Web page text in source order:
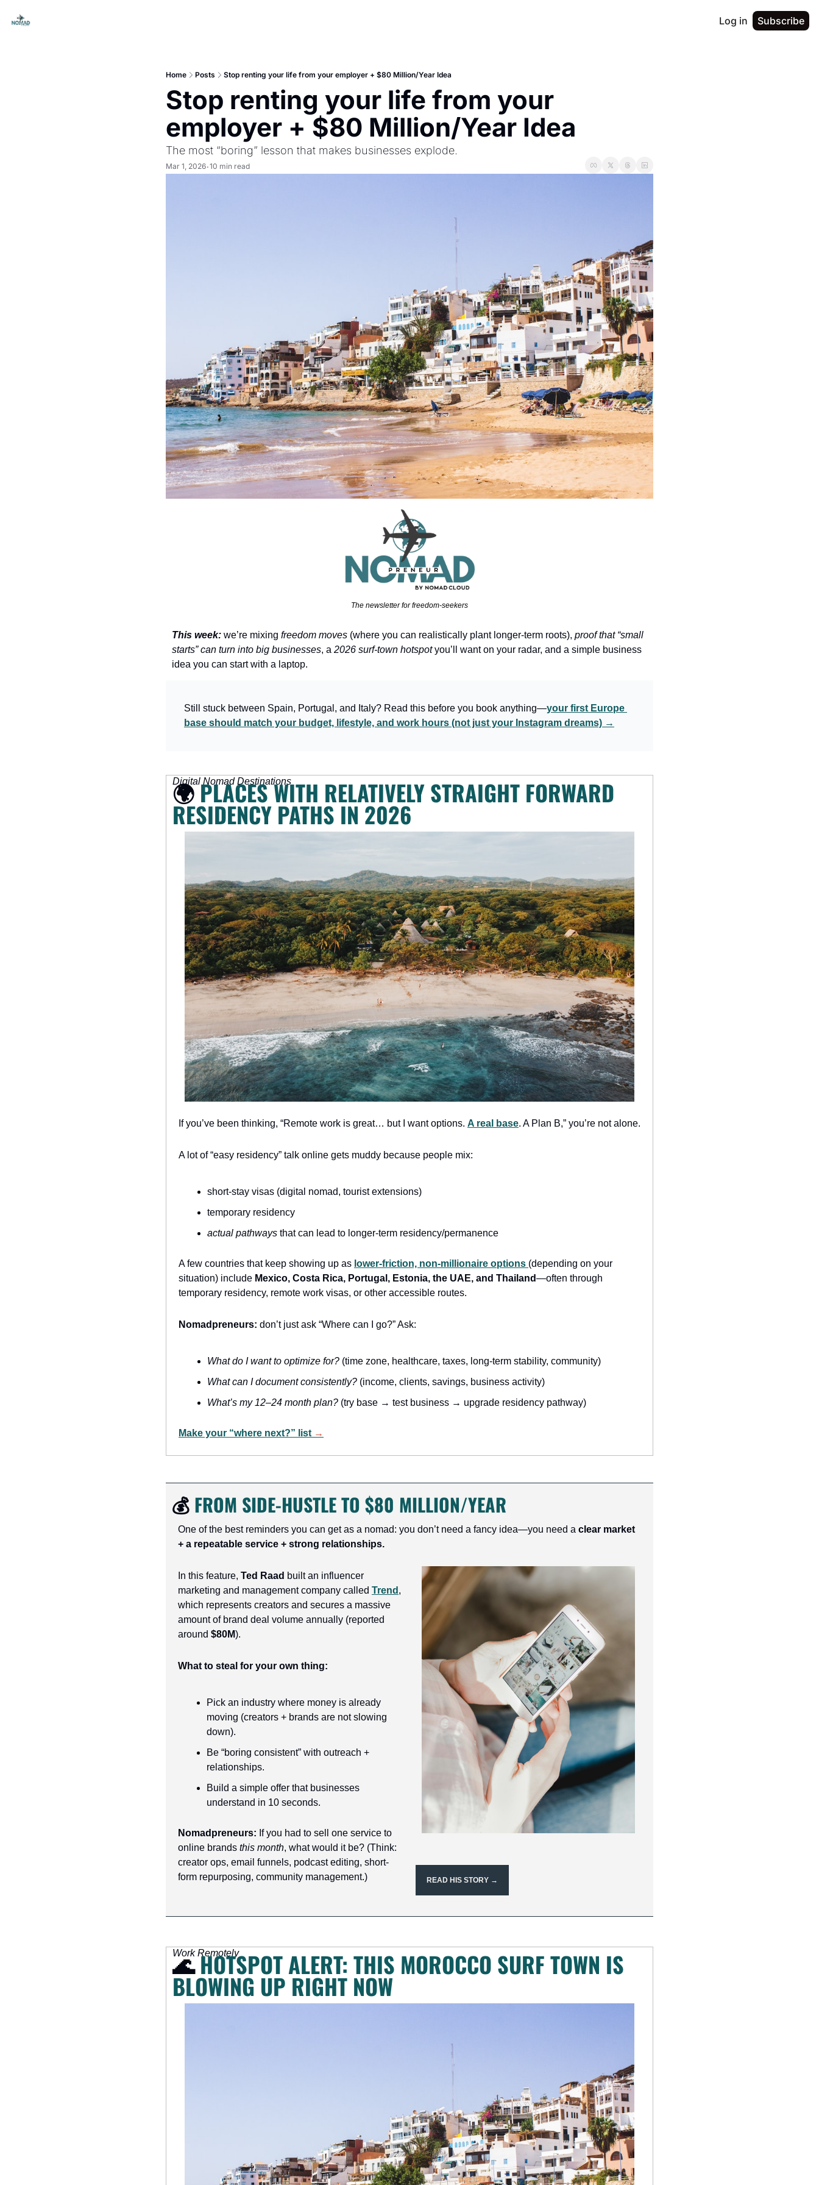
Log in Subscribe
Home Posts Stop renting your life from your employer + $80 Million/Year Idea
Stop renting your life from your
employer + $80 Million/Year Idea
The most “boring” lesson that makes businesses explode.
Mar 1, 2026•10 min read
The newsletter for freedom-seekers
This week: we’re mixing freedom moves (where you can realistically plant longer-term roots), proof that “small
starts” can turn into big businesses, a 2026 surf-town hotspot you’ll want on your radar, and a simple business
idea you can start with a laptop.
Still stuck between Spain, Portugal, and Italy? Read this before you book anything—your first Europe
base should match your budget, lifestyle, and work hours (not just your Instagram dreams) →
Digital Nomad Destinations
🌍 PLACES WITH RELATIVELY STRAIGHT FORWARD
RESIDENCY PATHS IN 2026
If you’ve been thinking, “Remote work is great… but I want options. A real base. A Plan B,” you’re not alone.
A lot of “easy residency” talk online gets muddy because people mix:
short-stay visas (digital nomad, tourist extensions)
temporary residency
actual pathways that can lead to longer-term residency/permanence
A few countries that keep showing up as lower-friction, non-millionaire options (depending on your
situation) include Mexico, Costa Rica, Portugal, Estonia, the UAE, and Thailand—often through
temporary residency, remote work visas, or other accessible routes.
Nomadpreneurs: don’t just ask “Where can I go?” Ask:
What do I want to optimize for? (time zone, healthcare, taxes, long-term stability, community)
What can I document consistently? (income, clients, savings, business activity)
What’s my 12–24 month plan? (try base → test business → upgrade residency pathway)
Make your “where next?” list →
💰 FROM SIDE-HUSTLE TO $80 MILLION/YEAR
One of the best reminders you can get as a nomad: you don’t need a fancy idea—you need a clear market
+ a repeatable service + strong relationships.
In this feature, Ted Raad built an influencer
marketing and management company called Trend ,
which represents creators and secures a massive
amount of brand deal volume annually (reported
around $80M).
What to steal for your own thing:
Pick an industry where money is already
moving (creators + brands are not slowing
down).
Be “boring consistent” with outreach +
relationships.
Build a simple offer that businesses
understand in 10 seconds.
Nomadpreneurs: If you had to sell one service to
online brands this month, what would it be? (Think:
creator ops, email funnels, podcast editing, short-
form repurposing, community management.)
READ HIS STORY →
Work Remotely
🌊HOTSPOT ALERT: THIS MOROCCO SURF TOWN IS
BLOWING UP RIGHT NOW